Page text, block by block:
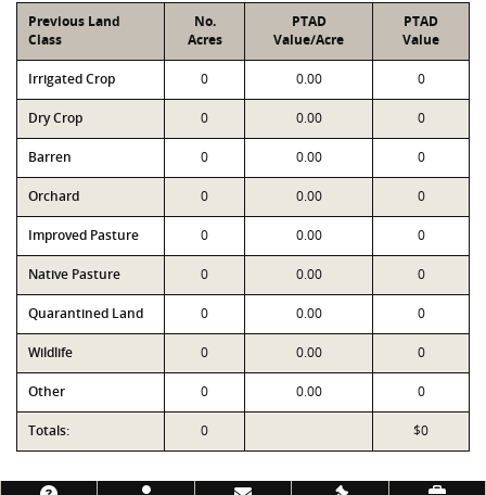
Previous Land
Class
No.
Acres
PTAD
Value/Acre
PTAD
Value
Irrigated Crop 0 0.00 0
Dry Crop 0 0.00 0
Barren 0 0.00 0
Orchard 0 0.00 0
Improved Pasture 0 0.00 0
Native Pasture 0 0.00 0
Quarantined Land 0 0.00 0
Wildlife 0 0.00 0
Other 0 0.00 0
Totals: 0 $0